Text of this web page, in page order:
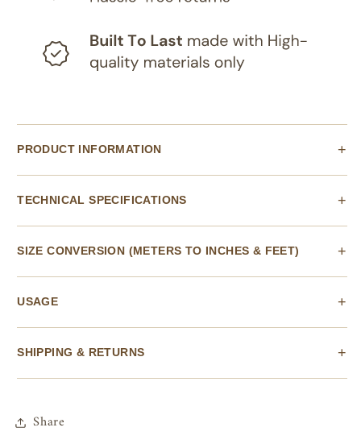
PRODUCT INFORMATION
TECHNICAL SPECIFICATIONS
SIZE CONVERSION (METERS TO INCHES & FEET)
USAGE
SHIPPING & RETURNS
Share